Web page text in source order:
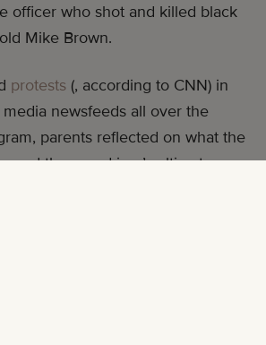
officer who shot and killed black
Mike Brown.
protests (, according to CNN) in
newsfeeds all over the
parents reflected on what the
and the grand jury’s ultimate